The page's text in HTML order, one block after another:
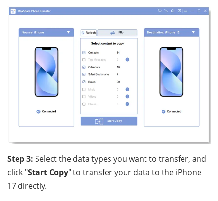
Step 3: Select the data types you want to transfer, and
click "Start Copy" to transfer your data to the iPhone
17 directly.